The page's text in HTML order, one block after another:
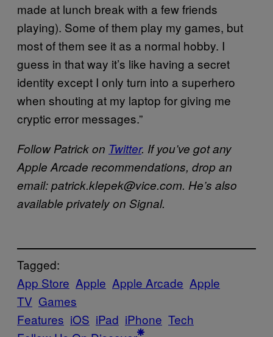
made at lunch break with a few friends
playing). Some of them play my games, but
most of them see it as a normal hobby. I
guess in that way it’s like having a secret
identity except I only turn into a superhero
when shouting at my laptop for giving me
cryptic error messages.”
Follow Patrick on Twitter. If you’ve got any
Apple Arcade recommendations, drop an
email: patrick.klepek@vice.com. He’s also
available privately on Signal.
Tagged:
App Store Apple Apple Arcade Apple
TV Games
Features iOS iPad iPhone Tech